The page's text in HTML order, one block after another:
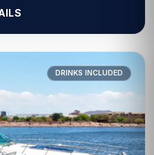
DRINKS INCLUDED